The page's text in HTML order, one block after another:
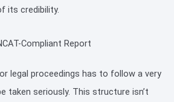
its credibility.
Compliant Report
legal proceedings has to follow a very
taken seriously. This structure isn’t